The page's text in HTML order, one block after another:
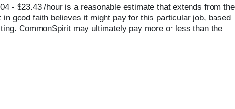
- $23.43 /hour is a reasonable estimate that extends from the
in good faith believes it might pay for this particular job, based
CommonSpirit may ultimately pay more or less than the